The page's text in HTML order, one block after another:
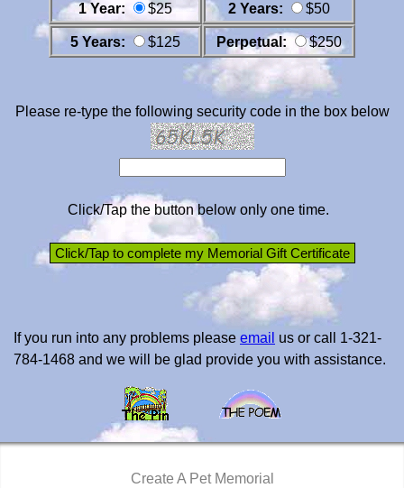
1 Year: $25 2 Years: $50
5 Years: $125 Perpetual: $250
Please re-type the following security code in the box below
Click/Tap the button below only one time.
If you run into any problems please email us or call 1-321-
784-1468 and we will be glad provide you with assistance.
Create A Pet Memorial